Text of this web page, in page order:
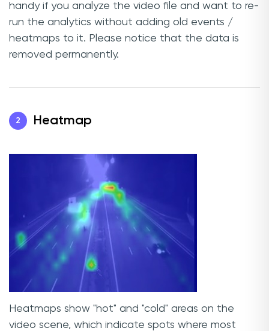
handy if you analyze the video file and want to re-
run the analytics without adding old events /
heatmaps to it. Please notice that the data is
removed permanently.
2 Heatmap
Heatmaps show "hot" and "cold" areas on the
video scene, which indicate spots where most